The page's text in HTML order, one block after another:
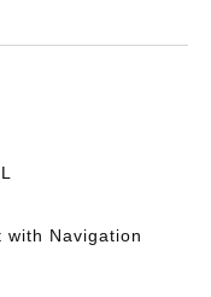
with Navigation